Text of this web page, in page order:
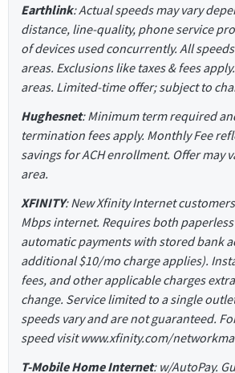
Earthlink: Actual speeds may vary
distance, line-quality, phone service
of devices used concurrently. All
areas. Exclusions like taxes & fees
areas. Limited-time offer; subject to
Hughesnet: Minimum term required
termination fees apply. Monthly Fee
savings for ACH enrollment. Offer may
area.
XFINITY: New Xfinity Internet
Mbps internet. Requires both
automatic payments with stored bank
additional $10/mo charge applies).
fees, and other applicable charges
change. Service limited to a single
speeds vary and are not guaranteed.
speed visit www.xfinity.com/
T-Mobile Home Internet: w/AutoPay.